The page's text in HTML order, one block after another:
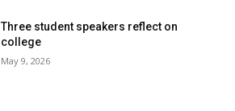
Three student speakers reflect on
college
May 9, 2026